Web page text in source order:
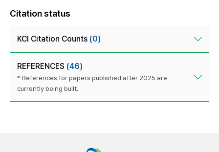
Citation status
KCI Citation Counts (0)
REFERENCES (46)
* References for papers published after 2025 are
currently being built.